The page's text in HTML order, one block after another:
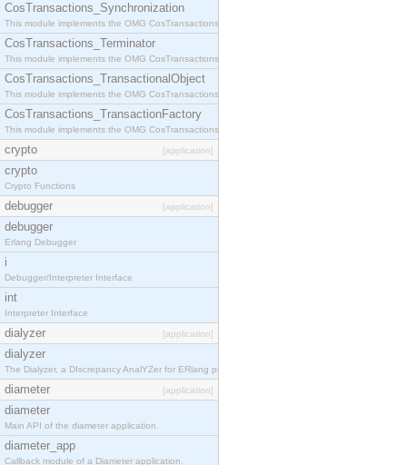
CosTransactions_Synchronization
This module implements the OMG CosTransactions::Synchronization interface.
CosTransactions_Terminator
This module implements the OMG CosTransactions::Terminator interface.
CosTransactions_TransactionalObject
This module implements the OMG CosTransactions::TransactionalObject interface.
CosTransactions_TransactionFactory
This module implements the OMG CosTransactions::TransactionFactory interface.
crypto [application]
crypto
Crypto Functions
debugger [application]
debugger
Erlang Debugger
i
Debugger/Interpreter Interface
int
Interpreter Interface
dialyzer [application]
dialyzer
The Dialyzer, a DIscrepancy AnalYZer for ERlang programs
diameter [application]
diameter
Main API of the diameter application.
diameter_app
Callback module of a Diameter application.